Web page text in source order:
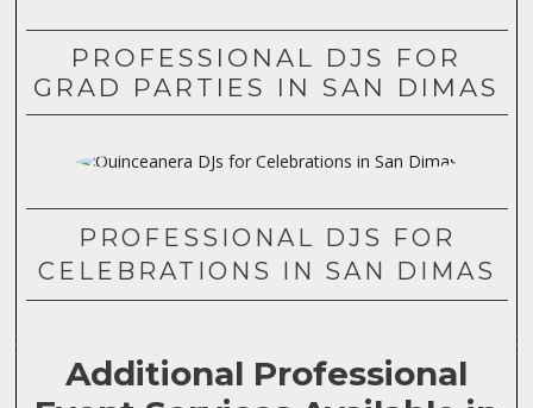
PROFESSIONAL DJS FOR
GRAD PARTIES IN SAN DIMAS
PROFESSIONAL DJS FOR
CELEBRATIONS IN SAN DIMAS
Additional Professional